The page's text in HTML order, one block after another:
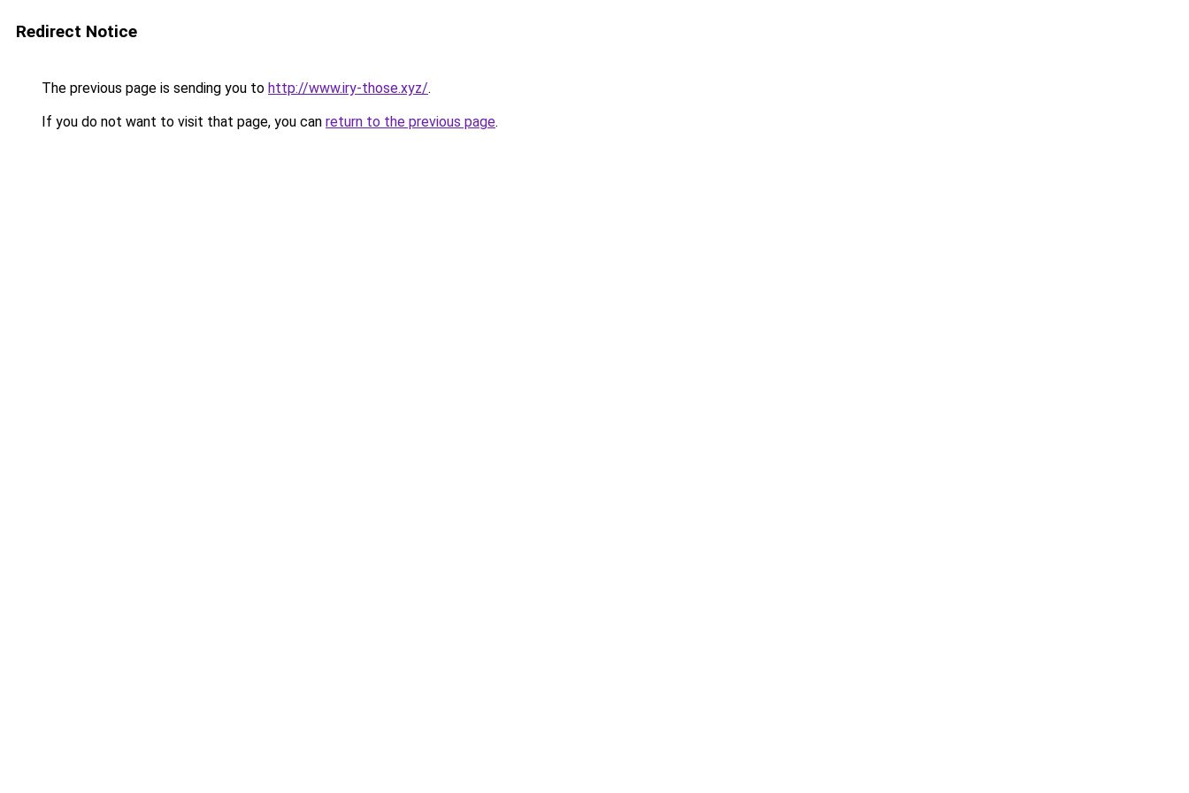
Redirect Notice
The previous page is sending you to http://www.iry-those.xyz/.
If you do not want to visit that page, you can return to the previous page.